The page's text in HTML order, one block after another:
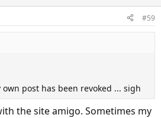
#59
post has been revoked ... sigh
the site amigo. Sometimes my